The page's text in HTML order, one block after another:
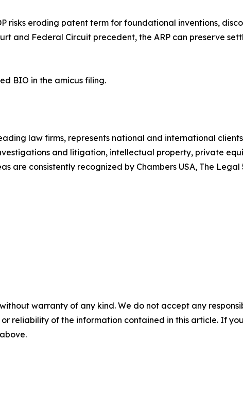
risks eroding patent term for foundational inventions,
and Federal Circuit precedent, the ARP can preserve
BIO in the amicus filing.
law firms, represents national and international
and litigation, intellectual property, private
are consistently recognized by Chambers USA, The
warranty of any kind. We do not accept any
reliability of the information contained in this article. If